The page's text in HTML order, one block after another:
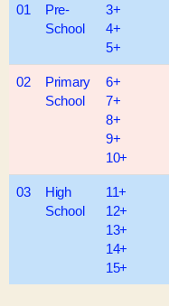
01
Pre-
School
3+
4+
5+
02
Primary
School
6+
7+
8+
9+
10+
03
High
School
11+
12+
13+
14+
15+